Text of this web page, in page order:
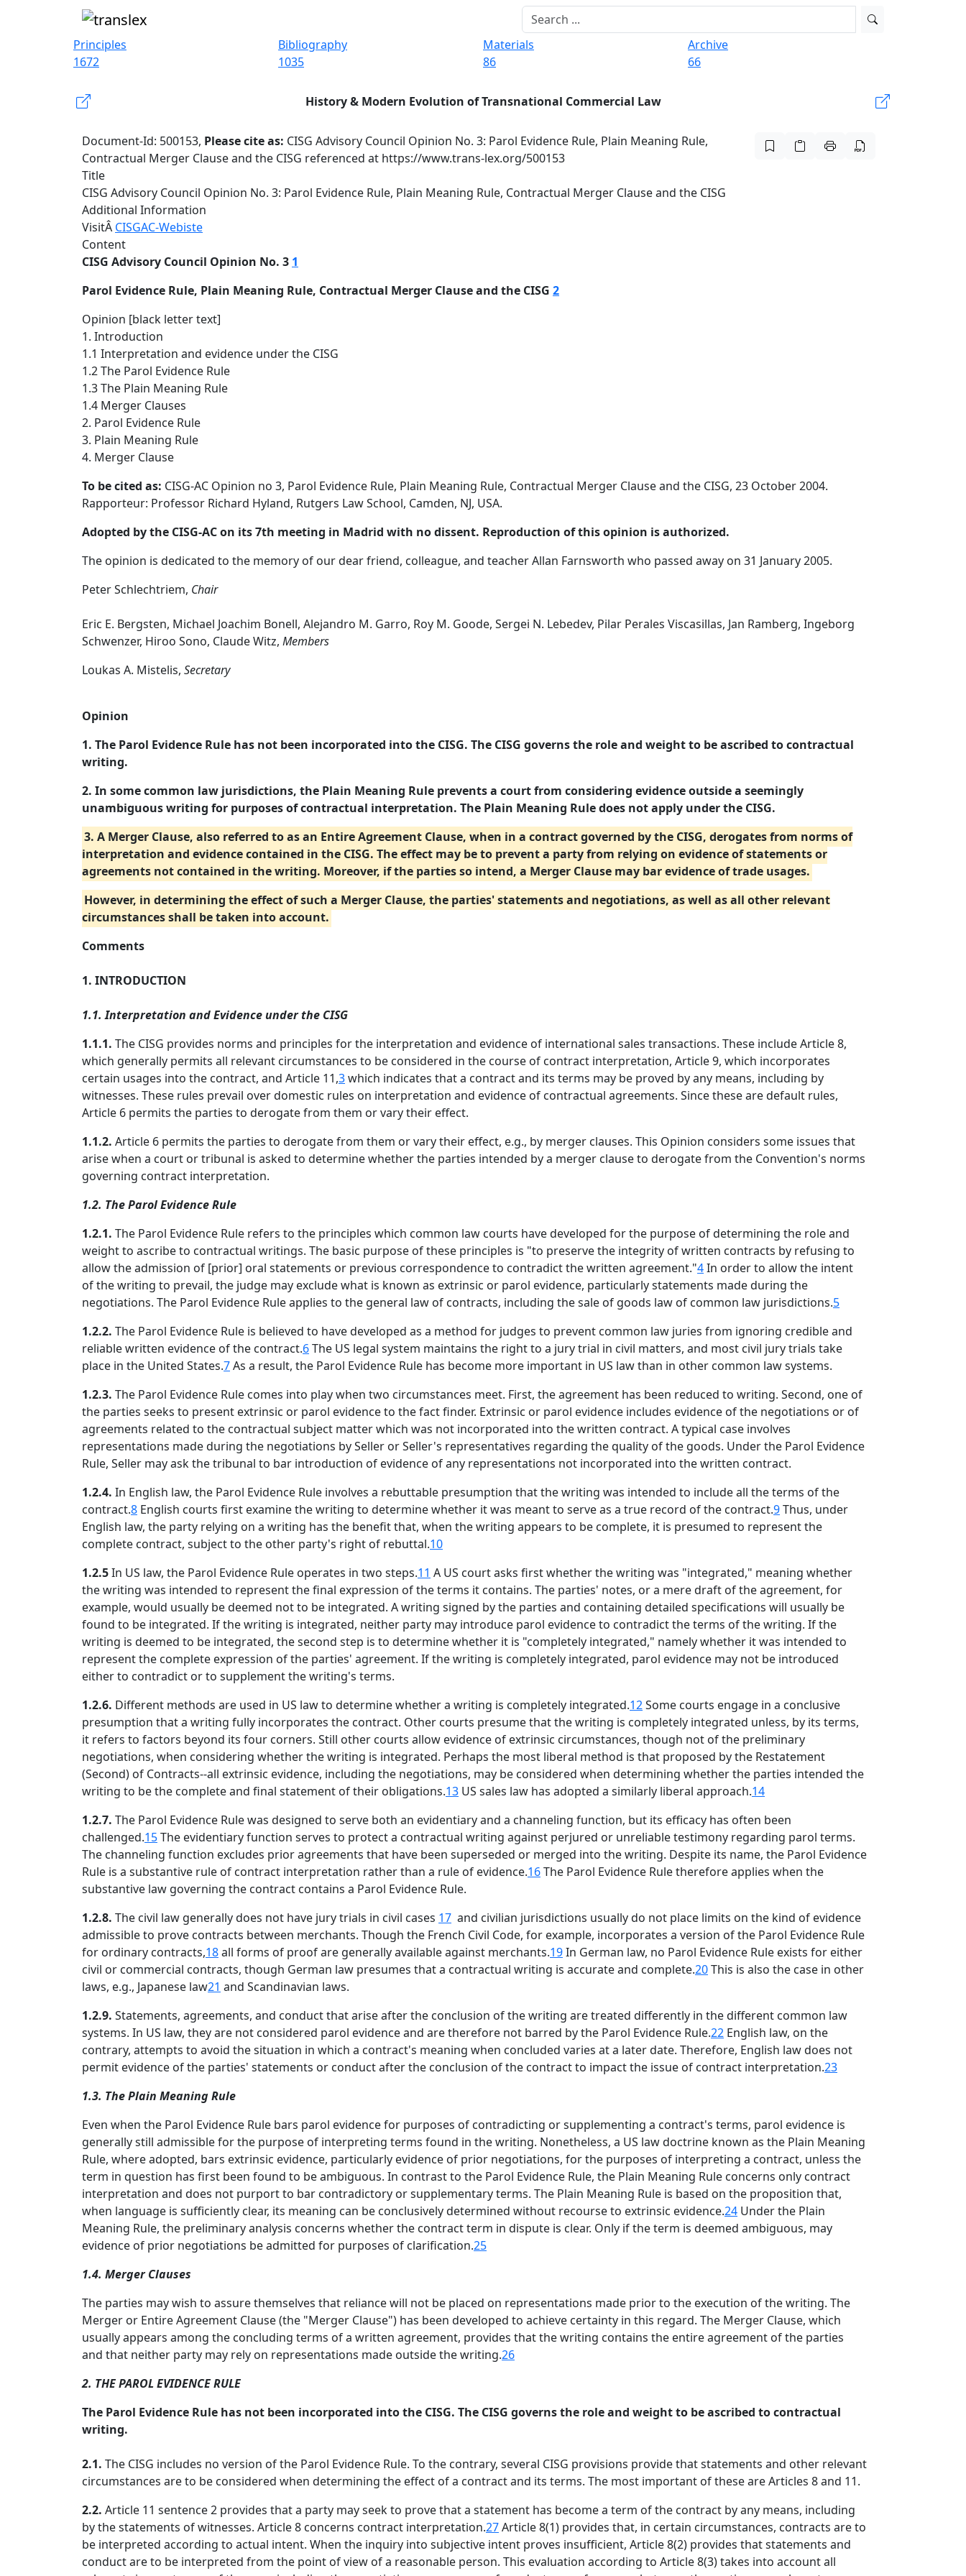
Principles
1672
Bibliography
1035
Materials
86
Archive
66
History & Modern Evolution of Transnational Commercial Law
Document-Id: 500153, Please cite as: CISG Advisory Council Opinion No. 3: Parol Evidence Rule, Plain Meaning Rule,
Contractual Merger Clause and the CISG referenced at https://www.trans-lex.org/500153
Title
CISG Advisory Council Opinion No. 3: Parol Evidence Rule, Plain Meaning Rule, Contractual Merger Clause and the CISG
Additional Information
VisitÂ CISGAC-Webiste
Content
CISG Advisory Council Opinion No. 3 1
Parol Evidence Rule, Plain Meaning Rule, Contractual Merger Clause and the CISG 2
Opinion [black letter text]
1. Introduction
1.1 Interpretation and evidence under the CISG
1.2 The Parol Evidence Rule
1.3 The Plain Meaning Rule
1.4 Merger Clauses
2. Parol Evidence Rule
3. Plain Meaning Rule
4. Merger Clause
To be cited as: CISG-AC Opinion no 3, Parol Evidence Rule, Plain Meaning Rule, Contractual Merger Clause and the CISG, 23 October 2004.
Rapporteur: Professor Richard Hyland, Rutgers Law School, Camden, NJ, USA.
Adopted by the CISG-AC on its 7th meeting in Madrid with no dissent. Reproduction of this opinion is authorized.
The opinion is dedicated to the memory of our dear friend, colleague, and teacher Allan Farnsworth who passed away on 31 January 2005.
Peter Schlechtriem, Chair
Eric E. Bergsten, Michael Joachim Bonell, Alejandro M. Garro, Roy M. Goode, Sergei N. Lebedev, Pilar Perales Viscasillas, Jan Ramberg, Ingeborg
Schwenzer, Hiroo Sono, Claude Witz, Members
Loukas A. Mistelis, Secretary
Opinion
1. The Parol Evidence Rule has not been incorporated into the CISG. The CISG governs the role and weight to be ascribed to contractual
writing.
2. In some common law jurisdictions, the Plain Meaning Rule prevents a court from considering evidence outside a seemingly
unambiguous writing for purposes of contractual interpretation. The Plain Meaning Rule does not apply under the CISG.
3. A Merger Clause, also referred to as an Entire Agreement Clause, when in a contract governed by the CISG, derogates from norms of
interpretation and evidence contained in the CISG. The effect may be to prevent a party from relying on evidence of statements or
agreements not contained in the writing. Moreover, if the parties so intend, a Merger Clause may bar evidence of trade usages.
However, in determining the effect of such a Merger Clause, the parties' statements and negotiations, as well as all other relevant
circumstances shall be taken into account.
Comments
1. INTRODUCTION
1.1. Interpretation and Evidence under the CISG
1.1.1. The CISG provides norms and principles for the interpretation and evidence of international sales transactions. These include Article 8,
which generally permits all relevant circumstances to be considered in the course of contract interpretation, Article 9, which incorporates
certain usages into the contract, and Article 11,3which indicates that a contract and its terms may be proved by any means, including by
witnesses. These rules prevail over domestic rules on interpretation and evidence of contractual agreements. Since these are default rules,
Article 6 permits the parties to derogate from them or vary their effect.
1.1.2. Article 6 permits the parties to derogate from them or vary their effect, e.g., by merger clauses. This Opinion considers some issues that
arise when a court or tribunal is asked to determine whether the parties intended by a merger clause to derogate from the Convention's norms
governing contract interpretation.
1.2. The Parol Evidence Rule
1.2.1. The Parol Evidence Rule refers to the principles which common law courts have developed for the purpose of determining the role and
weight to ascribe to contractual writings. The basic purpose of these principles is "to preserve the integrity of written contracts by refusing to
allow the admission of [prior] oral statements or previous correspondence to contradict the written agreement."4In order to allow the intent
of the writing to prevail, the judge may exclude what is known as extrinsic or parol evidence, particularly statements made during the
negotiations. The Parol Evidence Rule applies to the general law of contracts, including the sale of goods law of common law jurisdictions.5
1.2.2. The Parol Evidence Rule is believed to have developed as a method for judges to prevent common law juries from ignoring credible and
reliable written evidence of the contract.6The US legal system maintains the right to a jury trial in civil matters, and most civil jury trials take
place in the United States.7As a result, the Parol Evidence Rule has become more important in US law than in other common law systems.
1.2.3. The Parol Evidence Rule comes into play when two circumstances meet. First, the agreement has been reduced to writing. Second, one of
the parties seeks to present extrinsic or parol evidence to the fact finder. Extrinsic or parol evidence includes evidence of the negotiations or of
agreements related to the contractual subject matter which was not incorporated into the written contract. A typical case involves
representations made during the negotiations by Seller or Seller's representatives regarding the quality of the goods. Under the Parol Evidence
Rule, Seller may ask the tribunal to bar introduction of evidence of any representations not incorporated into the written contract.
1.2.4. In English law, the Parol Evidence Rule involves a rebuttable presumption that the writing was intended to include all the terms of the
contract.8 English courts first examine the writing to determine whether it was meant to serve as a true record of the contract.9Thus, under
English law, the party relying on a writing has the benefit that, when the writing appears to be complete, it is presumed to represent the
complete contract, subject to the other party's right of rebuttal.10
1.2.5In US law, the Parol Evidence Rule operates in two steps.11 A US court asks first whether the writing was "integrated," meaning whether
the writing was intended to represent the final expression of the terms it contains. The parties' notes, or a mere draft of the agreement, for
example, would usually be deemed not to be integrated. A writing signed by the parties and containing detailed specifications will usually be
found to be integrated. If the writing is integrated, neither party may introduce parol evidence to contradict the terms of the writing. If the
writing is deemed to be integrated, the second step is to determine whether it is "completely integrated," namely whether it was intended to
represent the complete expression of the parties' agreement. If the writing is completely integrated, parol evidence may not be introduced
either to contradict or to supplement the writing's terms.
1.2.6. Different methods are used in US law to determine whether a writing is completely integrated.12Some courts engage in a conclusive
presumption that a writing fully incorporates the contract. Other courts presume that the writing is completely integrated unless, by its terms,
it refers to factors beyond its four corners. Still other courts allow evidence of extrinsic circumstances, though not of the preliminary
negotiations, when considering whether the writing is integrated. Perhaps the most liberal method is that proposed by the Restatement
(Second) of Contracts--all extrinsic evidence, including the negotiations, may be considered when determining whether the parties intended the
writing to be the complete and final statement of their obligations.13 US sales law has adopted a similarly liberal approach.14
1.2.7. The Parol Evidence Rule was designed to serve both an evidentiary and a channeling function, but its efficacy has often been
challenged.15The evidentiary function serves to protect a contractual writing against perjured or unreliable testimony regarding parol terms.
The channeling function excludes prior agreements that have been superseded or merged into the writing. Despite its name, the Parol Evidence
Rule is a substantive rule of contract interpretation rather than a rule of evidence.16The Parol Evidence Rule therefore applies when the
substantive law governing the contract contains a Parol Evidence Rule.
1.2.8. The civil law generally does not have jury trials in civil cases 17 and civilian jurisdictions usually do not place limits on the kind of evidence
admissible to prove contracts between merchants. Though the French Civil Code, for example, incorporates a version of the Parol Evidence Rule
for ordinary contracts,18all forms of proof are generally available against merchants.19In German law, no Parol Evidence Rule exists for either
civil or commercial contracts, though German law presumes that a contractual writing is accurate and complete.20This is also the case in other
laws, e.g., Japanese law21 and Scandinavian laws.
1.2.9. Statements, agreements, and conduct that arise after the conclusion of the writing are treated differently in the different common law
systems. In US law, they are not considered parol evidence and are therefore not barred by the Parol Evidence Rule.22 English law, on the
contrary, attempts to avoid the situation in which a contract's meaning when concluded varies at a later date. Therefore, English law does not
permit evidence of the parties' statements or conduct after the conclusion of the contract to impact the issue of contract interpretation.23
1.3. The Plain Meaning Rule
Even when the Parol Evidence Rule bars parol evidence for purposes of contradicting or supplementing a contract's terms, parol evidence is
generally still admissible for the purpose of interpreting terms found in the writing. Nonetheless, a US law doctrine known as the Plain Meaning
Rule, where adopted, bars extrinsic evidence, particularly evidence of prior negotiations, for the purposes of interpreting a contract, unless the
term in question has first been found to be ambiguous. In contrast to the Parol Evidence Rule, the Plain Meaning Rule concerns only contract
interpretation and does not purport to bar contradictory or supplementary terms. The Plain Meaning Rule is based on the proposition that,
when language is sufficiently clear, its meaning can be conclusively determined without recourse to extrinsic evidence.24 Under the Plain
Meaning Rule, the preliminary analysis concerns whether the contract term in dispute is clear. Only if the term is deemed ambiguous, may
evidence of prior negotiations be admitted for purposes of clarification.25
1.4. Merger Clauses
The parties may wish to assure themselves that reliance will not be placed on representations made prior to the execution of the writing. The
Merger or Entire Agreement Clause (the "Merger Clause") has been developed to achieve certainty in this regard. The Merger Clause, which
usually appears among the concluding terms of a written agreement, provides that the writing contains the entire agreement of the parties
and that neither party may rely on representations made outside the writing.26
2. THE PAROL EVIDENCE RULE
The Parol Evidence Rule has not been incorporated into the CISG. The CISG governs the role and weight to be ascribed to contractual
writing.
2.1. The CISG includes no version of the Parol Evidence Rule. To the contrary, several CISG provisions provide that statements and other relevant
circumstances are to be considered when determining the effect of a contract and its terms. The most important of these are Articles 8 and 11.
2.2. Article 11 sentence 2 provides that a party may seek to prove that a statement has become a term of the contract by any means, including
by the statements of witnesses. Article 8 concerns contract interpretation.27Article 8(1) provides that, in certain circumstances, contracts are to
be interpreted according to actual intent. When the inquiry into subjective intent proves insufficient, Article 8(2) provides that statements and
conduct are to be interpreted from the point of view of a reasonable person. This evaluation according to Article 8(3) takes into account all